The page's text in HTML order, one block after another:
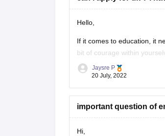
Hello,
If it comes to education, it
bit of courage within
without IELTS universities
Jaysre P
20 July, 2022
important question of
Hi,